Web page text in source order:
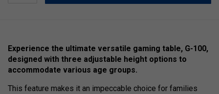
Experience the ultimate versatile gaming table, G-100,
designed with three adjustable height options to
accommodate various age groups.
This feature makes it an impeccable choice for families